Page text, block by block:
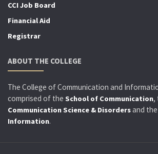
CCI Job Board
Financial Aid
Registrar
ABOUT THE COLLEGE
The College of Communication and
comprised of the School of Communication,
Communication Science & Disordersand the
Information.